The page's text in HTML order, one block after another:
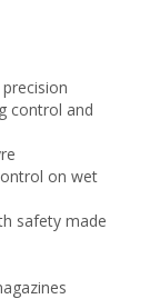
control and
on wet
safety made